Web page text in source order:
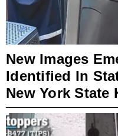
New Images
Identified In
New York State